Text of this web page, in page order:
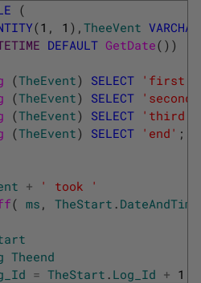
(
(1 , 1 ) , TheeVent VARCHAR
DEFAULT GetDate( ) )
(TheEvent) SELECT 'first
(TheEvent) SELECT
(TheEvent) SELECT 'third
(TheEvent) SELECT 'end' ;
+
' took '
( ms , TheStart . DateAndTime
Theend
= TheStart . Log_Id + 1